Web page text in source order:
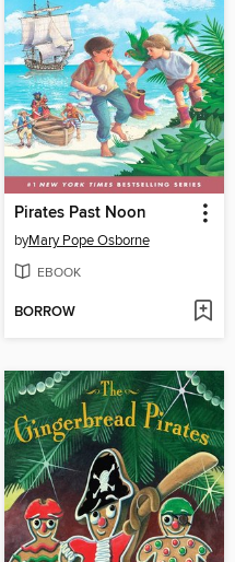
Pirates Past Noon
byMary Pope Osborne
EBOOK
BORROW